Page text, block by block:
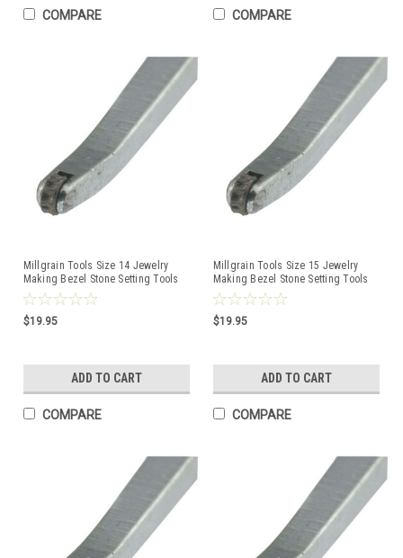
COMPARE COMPARE
Millgrain Tools Size 14 Jewelry
Making Bezel Stone Setting Tools
$19.95
ADD TO CART
COMPARE
Millgrain Tools Size 15 Jewelry
Making Bezel Stone Setting Tools
$19.95
ADD TO CART
COMPARE